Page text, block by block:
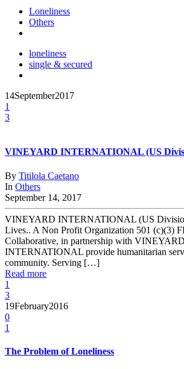
Loneliness
Others
loneliness
single & secured
14September2017
1
3
VINEYARD INTERNATIONAL (US
By Titilola Caetano
In Others
September 14, 2017
VINEYARD INTERNATIONAL (US
Lives.. A Non Profit Organization 501 (c)(3)
Collaborative, in partnership with VINEYARD
INTERNATIONAL provide humanitarian
community. Serving […]
Read more
1
3
19February2016
0
1
The Problem of Loneliness